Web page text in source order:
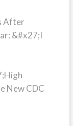
After
&#x27;I
New CDC